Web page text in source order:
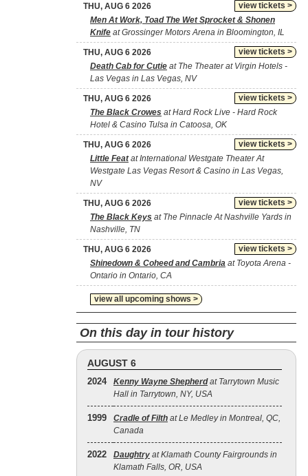
view tickets >
THU, AUG 6 2026
Men At Work, Toad The Wet Sprocket & Shonen
Knife at Grossinger Motors Arena in Bloomington, IL
view tickets >
THU, AUG 6 2026
Death Cab for Cutie at The Theater at Virgin Hotels -
Las Vegas in Las Vegas, NV
view tickets >
THU, AUG 6 2026
The Black Crowes at Hard Rock Live - Hard Rock
Hotel & Casino Tulsa in Catoosa, OK
view tickets >
THU, AUG 6 2026
Little Featat International Westgate Theater At
Westgate Las Vegas Resort & Casino in Las Vegas,
NV
view tickets >
THU, AUG 6 2026
The Black Keys at The Pinnacle At Nashville Yards in
Nashville, TN
view tickets >
THU, AUG 6 2026
Shinedown & Coheed and Cambria at Toyota Arena -
Ontario in Ontario, CA
view all upcoming shows >
On this day in tour history
AUGUST 6
2024 Kenny Wayne Shepherdat Tarrytown Music
Hall in Tarrytown, NY, USA
1999 Cradle of Filth at Le Medley in Montreal, QC,
Canada
2022 Daughtry at Klamath County Fairgrounds in
Klamath Falls, OR, USA